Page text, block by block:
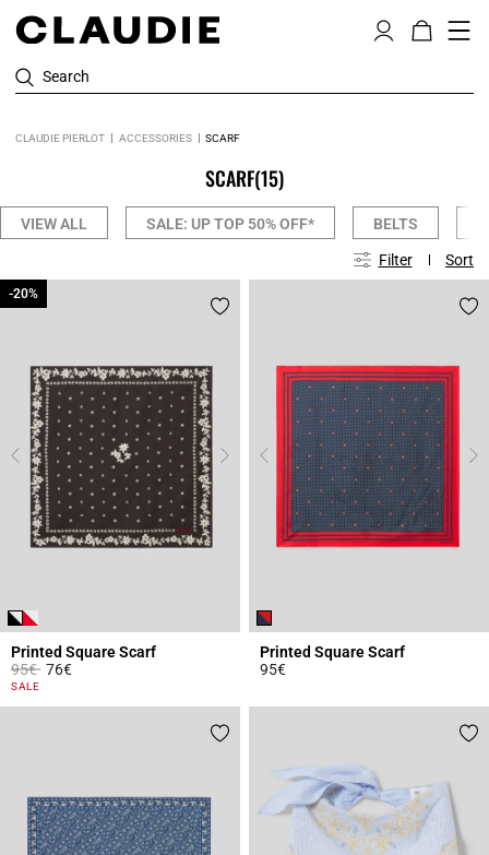
Search
CLAUDIE PIERLOT ACCESSORIES SCARF
SCARF(15)
VIEW ALL SALE: UP TOP 50% OFF* BELTS
Filter Sort
Printed Square Scarf
Price reduced from
95€to
-20%
76€
3.7 out of 5 Customer Rating
SALE
-20%
Printed Square Scarf
95€